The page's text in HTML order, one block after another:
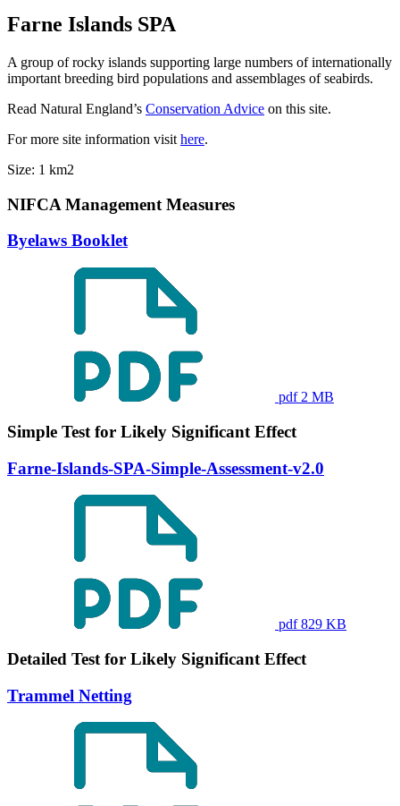
Farne Islands SPA
A group of rocky islands supporting large numbers of internationally
important breeding bird populations and assemblages of seabirds.
Read Natural England’s Conservation Advice on this site.
For more site information visit here.
Size: 1 km2
NIFCA Management Measures
Byelaws Booklet
pdf 2 MB
Simple Test for Likely Significant Effect
Farne-Islands-SPA-Simple-Assessment-v2.0
pdf 829 KB
Detailed Test for Likely Significant Effect
Trammel Netting